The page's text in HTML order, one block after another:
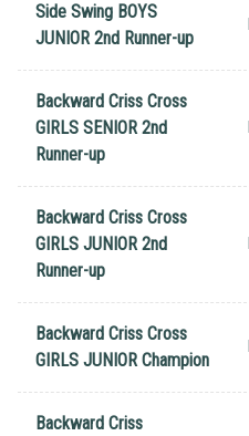
Side Swing BOYS
JUNIOR 2nd Runner-up
Backward Criss Cross
GIRLS SENIOR 2nd
Runner-up
Backward Criss Cross
GIRLS JUNIOR 2nd
Runner-up
Backward Criss Cross
GIRLS JUNIOR Champion
Backward Criss